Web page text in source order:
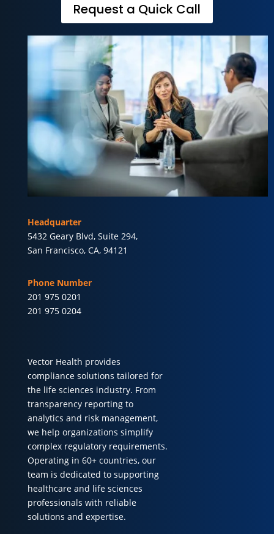
Request a Quick Call
Headquarter
5432 Geary Blvd, Suite 294,
San Francisco, CA, 94121
Phone Number
201 975 0201
201 975 0204
Vector Health provides
compliance solutions tailored for
the life sciences industry. From
transparency reporting to
analytics and risk management,
we help organizations simplify
complex regulatory requirements.
Operating in 60+ countries, our
team is dedicated to supporting
healthcare and life sciences
professionals with reliable
solutions and expertise.